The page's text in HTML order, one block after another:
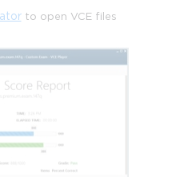
high-quality outputs
improves
practices. Test-Driven
prior to coding. This
PMI-ACP holders as versatile
complex project landscapes
to open VCE files